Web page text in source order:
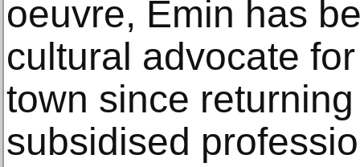
oeuvre, Emin has
cultural advocate
town since
subsidised